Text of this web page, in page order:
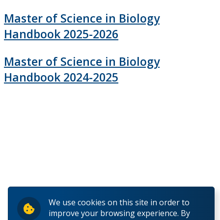
We use cookies on this site in order to
improve your browsing experience. By
Graduate Studies
Master of Science (M.Sc.)
Current Students
Master of Science in Biology
Handbook 2025-2026
Master of Science in Biology
Handbook 2024-2025